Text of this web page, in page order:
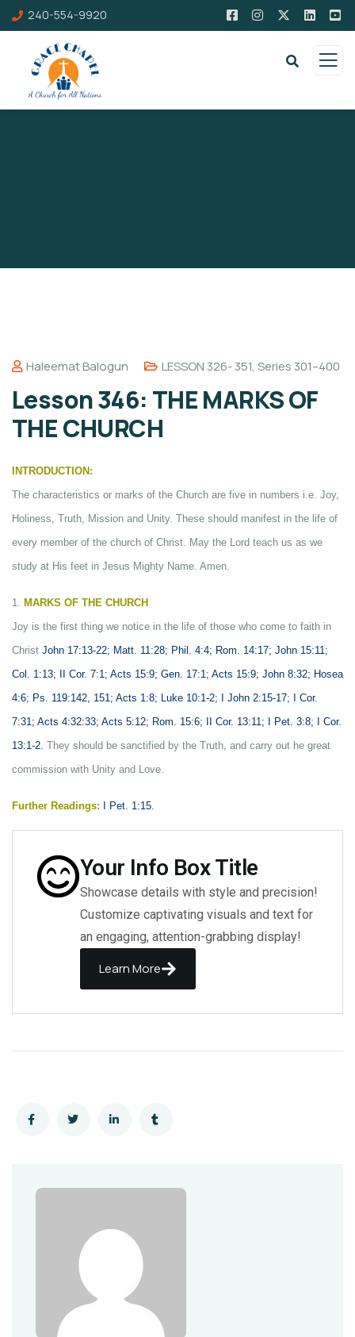
240-554-9920
Haleemat Balogun LESSON 326- 351, Series 301–400
Lesson 346: THE MARKS OF
THE CHURCH
INTRODUCTION:
The characteristics or marks of the Church are five in numbers i.e. Joy,
Holiness, Truth, Mission and Unity. These should manifest in the life of
every member of the church of Christ. May the Lord teach us as we
study at His feet in Jesus Mighty Name. Amen.
1. MARKS OF THE CHURCH
Joy is the first thing we notice in the life of those who come to faith in
Christ John 17:13-22; Matt. 11:28; Phil. 4:4; Rom. 14:17; John 15:11;
Col. 1:13; II Cor. 7:1; Acts 15:9; Gen. 17:1; Acts 15:9; John 8:32; Hosea
4:6; Ps. 119:142, 151; Acts 1:8; Luke 10:1-2; I John 2:15-17; I Cor.
7:31; Acts 4:32:33; Acts 5:12; Rom. 15:6; II Cor. 13:11; I Pet. 3:8; I Cor.
13:1-2. They should be sanctified by the Truth, and carry out he great
commission with Unity and Love.
Further Readings: I Pet. 1:15.
Your Info Box Title
Showcase details with style and precision!
Customize captivating visuals and text for
an engaging, attention-grabbing display!
Learn More